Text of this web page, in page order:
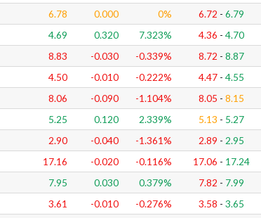
6.78 0.000 0% 6.72 - 6.79
4.69 0.320 7.323% 4.36 - 4.70
8.83 -0.030 -0.339% 8.72 - 8.87
4.50 -0.010 -0.222% 4.47- 4.55
8.06 -0.090 -1.104% 8.05 - 8.15
5.25 0.120 2.339% 5.13 - 5.27
2.90 -0.040 -1.361% 2.89 - 2.95
17.16 -0.020 -0.116% 17.06 - 17.24
7.95 0.030 0.379% 7.82 - 7.99
3.61 -0.010 -0.276% 3.58 - 3.65